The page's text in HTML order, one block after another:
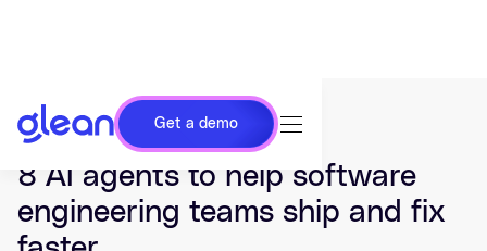
Get a demo
Last updated Feb 20, 2026.
8 AI agents to help software
engineering teams ship and fix